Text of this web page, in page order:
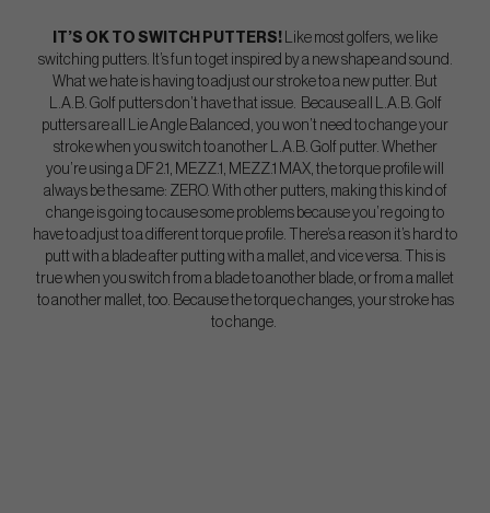
IT’S OK TO SWITCH PUTTERS! Like most golfers, we like
switching putters. It’s fun to get inspired by a new shape and sound.
What we hate is having to adjust our stroke to a new putter. But
L.A.B. Golf putters don’t have that issue. Because all L.A.B. Golf
putters are all Lie Angle Balanced, you won’t need to change your
stroke when you switch to another L.A.B. Golf putter. Whether
you’re using a DF 2.1, MEZZ.1, MEZZ.1 MAX, the torque profile will
always be the same: ZERO. With other putters, making this kind of
change is going to cause some problems because you’re going to
have to adjust to a different torque profile. There’s a reason it’s hard to
putt with a blade after putting with a mallet, and vice versa. This is
true when you switch from a blade to another blade, or from a mallet
to another mallet, too. Because the torque changes, your stroke has
to change.